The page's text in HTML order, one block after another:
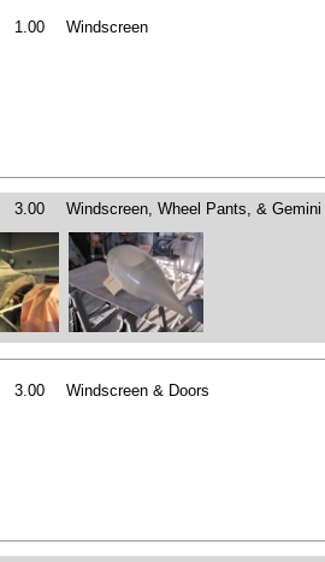
1.00 Windscreen
3.00 Windscreen, Wheel Pants, & Gemini
3.00 Windscreen & Doors